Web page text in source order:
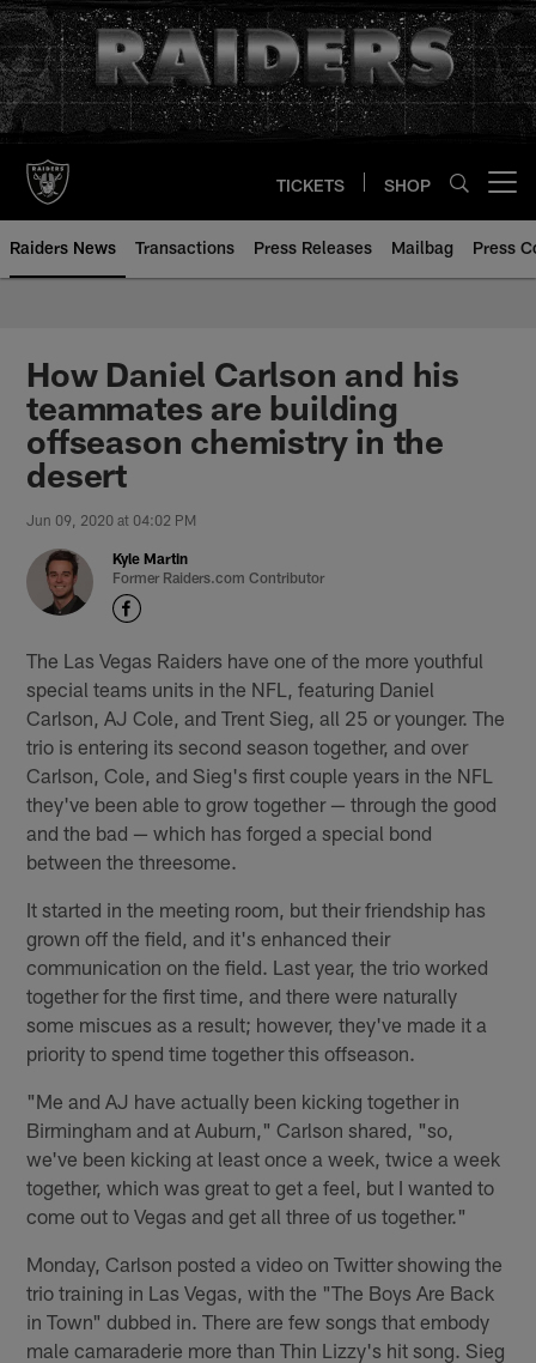
Skip
to
main
content
TICKETS SHOP
Raiders News Transactions Press Releases Mailbag Press
How Daniel Carlson and his
teammates are building
offseason chemistry in the
desert
Jun 09, 2020 at 04:02 PM
Kyle Martin
Former Raiders.com Contributor
The Las Vegas Raiders have one of the more youthful
special teams units in the NFL, featuring Daniel
Carlson, AJ Cole, and Trent Sieg, all 25 or younger. The
trio is entering its second season together, and over
Carlson, Cole, and Sieg's first couple years in the NFL
they've been able to grow together — through the good
and the bad — which has forged a special bond
between the threesome.
It started in the meeting room, but their friendship has
grown off the field, and it's enhanced their
communication on the field. Last year, the trio worked
together for the first time, and there were naturally
some miscues as a result; however, they've made it a
priority to spend time together this offseason.
"Me and AJ have actually been kicking together in
Birmingham and at Auburn," Carlson shared, "so,
we've been kicking at least once a week, twice a week
together, which was great to get a feel, but I wanted to
come out to Vegas and get all three of us together."
Monday, Carlson posted a video on Twitter showing the
trio training in Las Vegas, with the "The Boys Are Back
in Town" dubbed in. There are few songs that embody
male camaraderie more than Thin Lizzy's hit song. Sieg